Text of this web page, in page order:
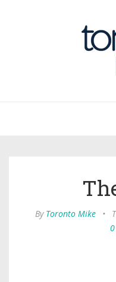
By Toronto Mike •